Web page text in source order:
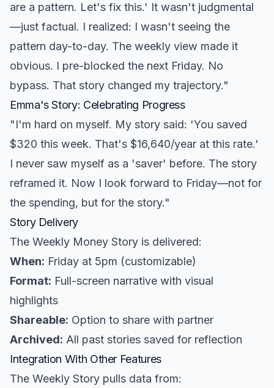
are a pattern. Let's fix this.' It wasn't judgmental
—just factual. I realized: I wasn't seeing the
pattern day-to-day. The weekly view made it
obvious. I pre-blocked the next Friday. No
bypass. That story changed my trajectory."
Emma's Story: Celebrating Progress
"I'm hard on myself. My story said: 'You saved
$320 this week. That's $16,640/year at this rate.'
I never saw myself as a 'saver' before. The story
reframed it. Now I look forward to Friday—not for
the spending, but for the story."
Story Delivery
The Weekly Money Story is delivered:
When: Friday at 5pm (customizable)
Format: Full-screen narrative with visual
highlights
Shareable: Option to share with partner
Archived: All past stories saved for reflection
Integration With Other Features
The Weekly Story pulls data from: